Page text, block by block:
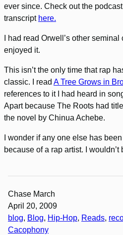
ever since. Check out the
transcript here.
I had read Orwell’s other
enjoyed it.
This isn’t the only time that rap
classic. I read A Tree Grows in
references to it I had heard in
Apart because The Roots had
the novel by Chinua Achebe.
I wonder if any one else has
because of a rap artist. I wouldn’t
Chase March
April 20, 2009
blog, Blog, Hip-Hop, Reads,
Cacophony